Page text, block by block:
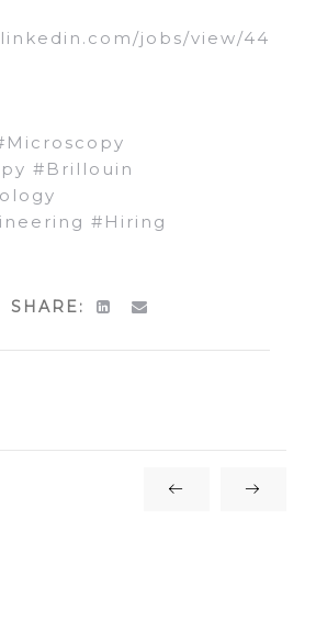
jobs/view/44
Microscopy
# Brillouin
# Hiring
SHARE: